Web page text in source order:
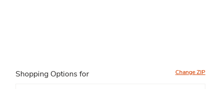
Shopping Options for Change ZIP